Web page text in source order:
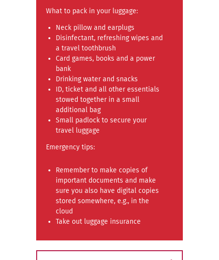
What to pack in your luggage:
Neck pillow and earplugs
Disinfectant, refreshing wipes and
a travel toothbrush
Card games, books and a power
bank
Drinking water and snacks
ID, ticket and all other essentials
stowed together in a small
additional bag
Small padlock to secure your
travel luggage
Emergency tips:
Remember to make copies of
important documents and make
sure you also have digital copies
stored somewhere, e.g., in the
cloud
Take out luggage insurance